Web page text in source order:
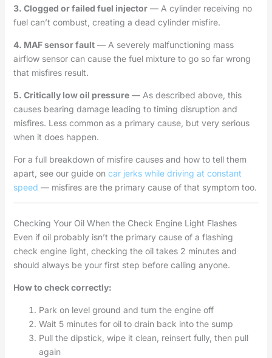
3. Clogged or failed fuel injector— A cylinder receiving no
fuel can’t combust, creating a dead cylinder misfire.
4. MAF sensor fault— A severely malfunctioning mass
airflow sensor can cause the fuel mixture to go so far wrong
that misfires result.
5. Critically low oil pressure— As described above, this
causes bearing damage leading to timing disruption and
misfires. Less common as a primary cause, but very serious
when it does happen.
For a full breakdown of misfire causes and how to tell them
apart, see our guide on car jerks while driving at constant
speed — misfires are the primary cause of that symptom too.
Checking Your Oil When the Check Engine Light Flashes
Even if oil probably isn’t the primary cause of a flashing
check engine light, checking the oil takes 2 minutes and
should always be your first step before calling anyone.
How to check correctly:
Park on level ground and turn the engine off
Wait 5 minutes for oil to drain back into the sump
Pull the dipstick, wipe it clean, reinsert fully, then pull
again